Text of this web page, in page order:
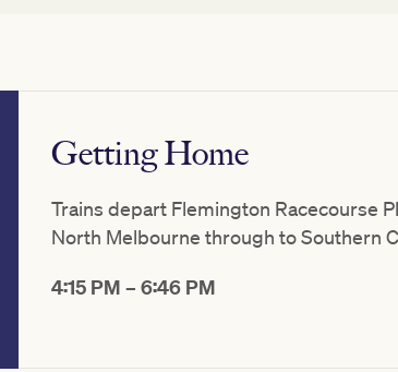
Getting Home
Trains depart Flemington Racecourse
North Melbourne through to Southern
4:15 PM – 6:46 PM